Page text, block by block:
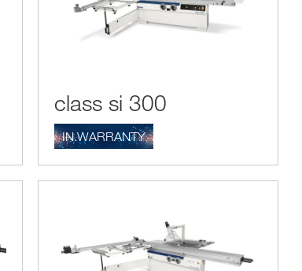
class si 300
IN.WARRANTY